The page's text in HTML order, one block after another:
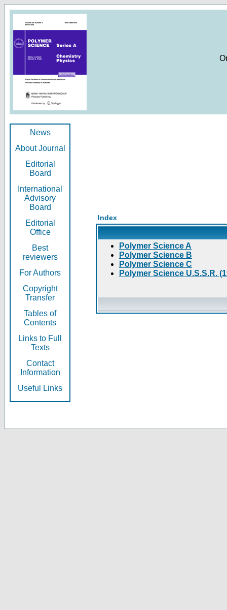
News
About Journal
Editorial
Board
International
Advisory
Board
Editorial
Office
Best
reviewers
For Authors
Copyright
Transfer
Tables of
Contents
Links to Full
Texts
Contact
Information
Useful Links
Index
Polymer Science A
Polymer Science B
Polymer Science C
Polymer Science U.S.S.R.